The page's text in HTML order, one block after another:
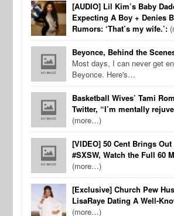
[AUDIO] Lil Kim’s Baby
Expecting A Boy + Denies
Rumors: ‘That’s my wife.’:
Beyonce, Behind the
Most days, I can never get
Beyonce. Here's…
Basketball Wives’ Tami
Twitter, “I’m mentally
(more…)
[VIDEO] 50 Cent Brings
#SXSW, Watch the Full 60
(more…)
[Exclusive] Church Pew
LisaRaye Dating A Well-
(more…)